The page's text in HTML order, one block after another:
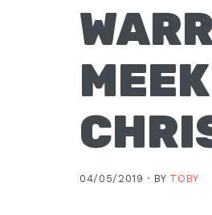
04/05/2019 · BY TOBY